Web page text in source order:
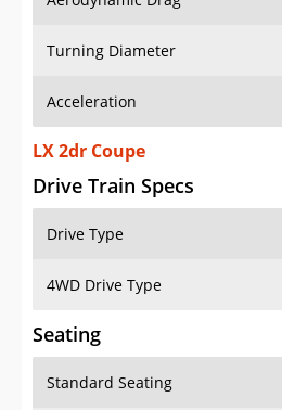
Turning Diameter
Acceleration
LX 2dr Coupe
Drive Train Specs
Drive Type
4WD Drive Type
Seating
Standard Seating